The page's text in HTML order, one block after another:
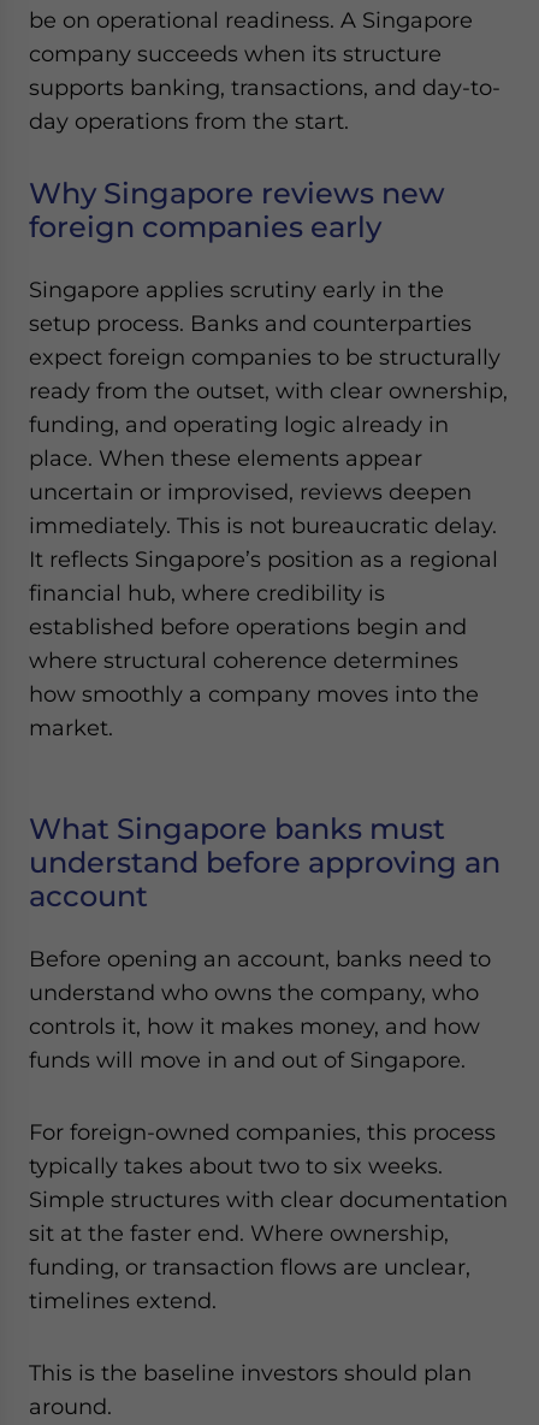
be on operational readiness. A Singapore
company succeeds when its structure
supports banking, transactions, and day-to-
day operations from the start.
Why Singapore reviews new
foreign companies early
Singapore applies scrutiny early in the
setup process. Banks and counterparties
expect foreign companies to be structurally
ready from the outset, with clear ownership,
funding, and operating logic already in
place. When these elements appear
uncertain or improvised, reviews deepen
immediately. This is not bureaucratic delay.
It reflects Singapore’s position as a regional
financial hub, where credibility is
established before operations begin and
where structural coherence determines
how smoothly a company moves into the
market.
What Singapore banks must
understand before approving an
account
Before opening an account, banks need to
understand who owns the company, who
controls it, how it makes money, and how
funds will move in and out of Singapore.
For foreign-owned companies, this process
typically takes about two to six weeks.
Simple structures with clear documentation
sit at the faster end. Where ownership,
funding, or transaction flows are unclear,
timelines extend.
This is the baseline investors should plan
around.